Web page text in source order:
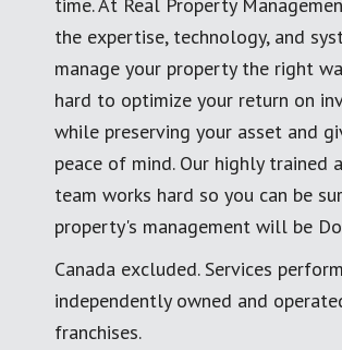
the expertise, technology, and
manage your property the right
hard to optimize your return on
while preserving your asset and
peace of mind. Our highly trained
team works hard so you can be
property's management will be
Canada excluded. Services
independently owned and
franchises.